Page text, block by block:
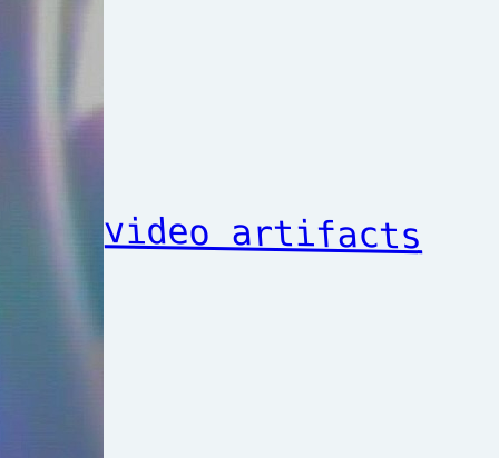
video artifacts